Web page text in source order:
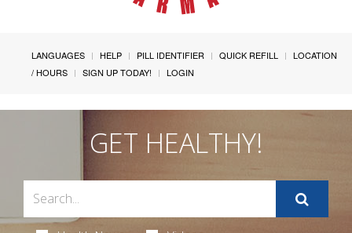
LANGUAGES HELP PILL IDENTIFIER QUICK REFILL
LOCATION
/ HOURS
SIGN UP TODAY! LOGIN
GET HEALTHY!